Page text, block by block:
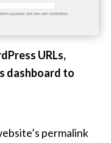
URLs,
dashboard to
permalink